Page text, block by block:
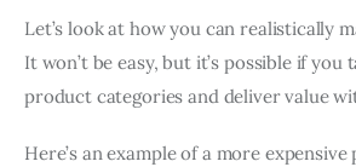
Let’s look at how you can realistically
It won’t be easy, but it’s possible if
product categories and deliver value
Here’s an example of a more